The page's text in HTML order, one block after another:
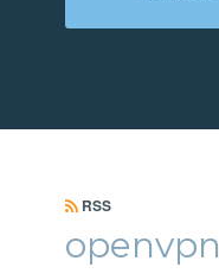
RSS
openvpn